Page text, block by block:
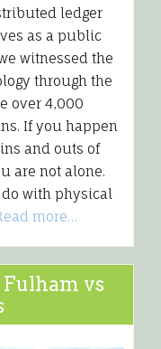
ledger
as a public
witnessed the
through the
over 4,000
If you happen
and outs of
are not alone.
with physical
more…
vs